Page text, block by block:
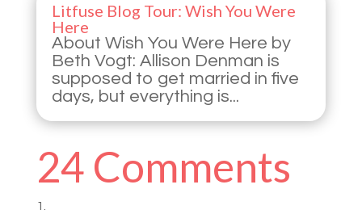
Litfuse Blog Tour: Wish You Were
Here
About Wish You Were Here by
Beth Vogt: Allison Denman is
supposed to get married in five
days, but everything is...
24 Comments